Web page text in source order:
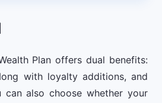
Plan offers dual benefits:
with loyalty additions, and
can also choose whether your